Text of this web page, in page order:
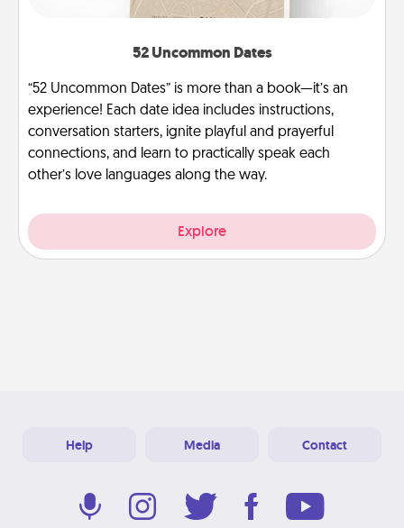
52 Uncommon Dates
“52 Uncommon Dates” is more than a book—it’s an
experience! Each date idea includes instructions,
conversation starters, ignite playful and prayerful
connections, and learn to practically speak each
other’s love languages along the way.
Explore
Help Media Contact